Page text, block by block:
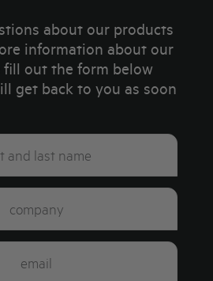
about our products
information about our
fill out the form below
get back to you as soon